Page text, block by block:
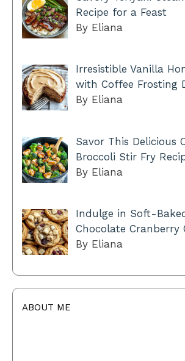
Recipe for a Feast
By Eliana
Irresistible Vanilla
with Coffee Frosting
By Eliana
Savor This Delicious
Broccoli Stir Fry
By Eliana
Indulge in Soft-
Chocolate Cranberry
By Eliana
ABOUT ME